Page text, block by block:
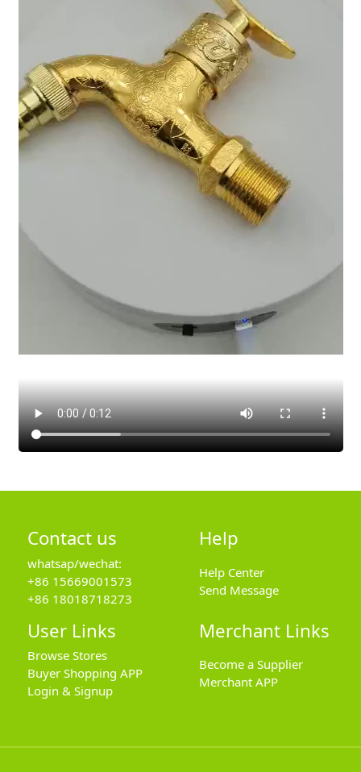
Contact us
whatsap/wechat:
+86 15669001573
+86 18018718273
Help
Help Center
Send Message
User Links
Browse Stores
Buyer Shopping APP
Login & Signup
Merchant Links
Become a Supplier
Merchant APP